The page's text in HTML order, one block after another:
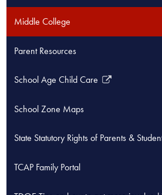
Middle College
Parent Resources
School Age Child Care
Link
in
new
School Zone Maps
State Statutory Rights of Parents &
Link
in
TCAP Family Portal